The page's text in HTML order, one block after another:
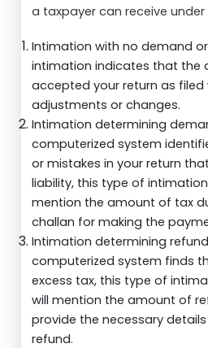
a taxpayer can receive under
Intimation with no demand
intimation indicates that the
accepted your return as
adjustments or changes.
Intimation determining
computerized system
or mistakes in your return
liability, this type of intimation
mention the amount of tax
challan for making the
Intimation determining
computerized system finds
excess tax, this type of
will mention the amount of
provide the necessary
refund.